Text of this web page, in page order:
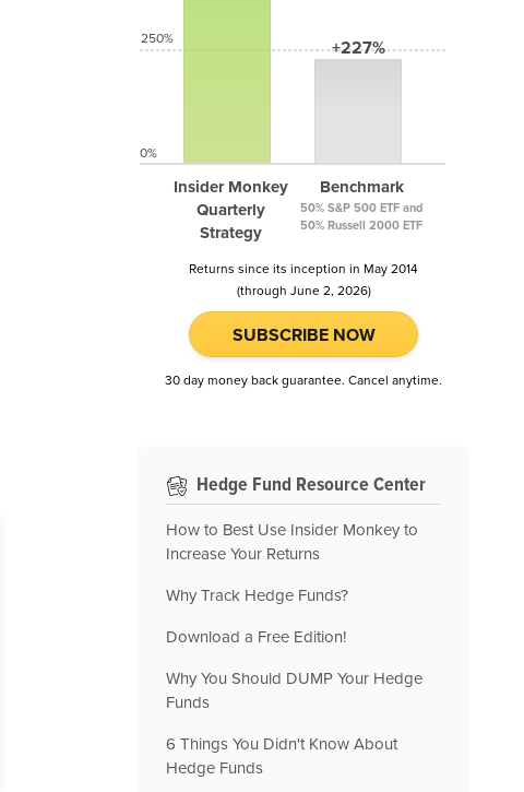
Insider Monkey
Quarterly
Strategy
+227%
Benchmark
50% S&P 500 ETF and
50% Russell 2000 ETF
250%
0%
Returns since its inception in May 2014
(through June 2, 2026)
SUBSCRIBE NOW
30 day money back guarantee. Cancel anytime.
Hedge Fund Resource Center
How to Best Use Insider Monkey to
Increase Your Returns
Why Track Hedge Funds?
Download a Free Edition!
Why You Should DUMP Your Hedge
Funds
6 Things You Didn't Know About
Hedge Funds